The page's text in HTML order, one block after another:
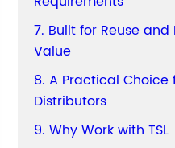
7. Built for Reuse
Value
8. A Practical
Distributors
9. Why Work with TSL